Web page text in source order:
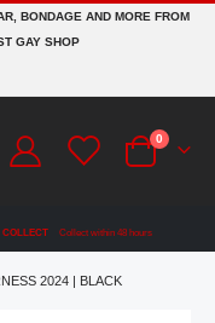
BONDAGE AND MORE FROM
GAY SHOP
Cart
0 items
Collect within 48 hours
2024 | BLACK